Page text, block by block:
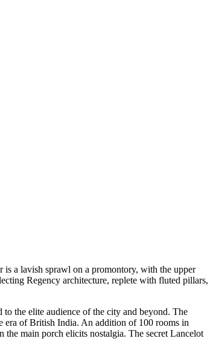
is a lavish sprawl on a promontory, with the upper
Regency architecture, replete with fluted pillars,
the elite audience of the city and beyond. The
era of British India. An addition of 100 rooms in
main porch elicits nostalgia. The secret Lancelot